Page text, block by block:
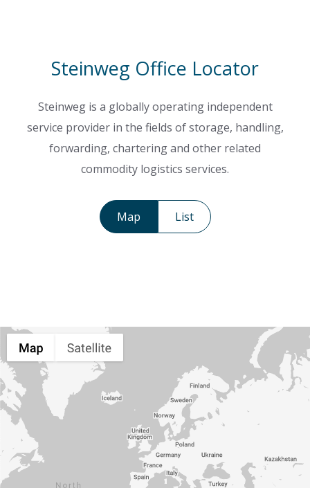
Steinweg Office Locator
Steinweg is a globally operating independent
service provider in the fields of storage, handling,
forwarding, chartering and other related
commodity logistics services.
Map List